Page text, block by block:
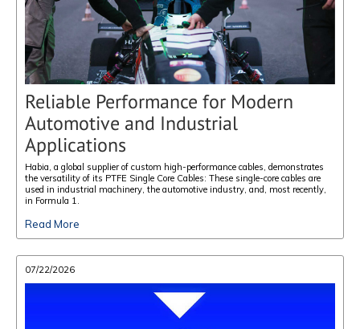
Reliable Performance for Modern
Automotive and Industrial
Applications
Habia, a global supplier of custom high-performance cables, demonstrates
the versatility of its PTFE Single Core Cables: These single-core cables are
used in industrial machinery, the automotive industry, and, most recently,
in Formula 1.
Read More
07/22/2026